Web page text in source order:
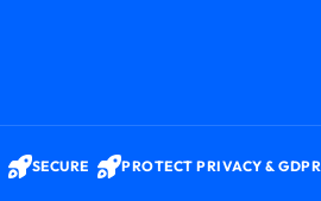
SECURE
PROTECT PRIVACY & GDPR